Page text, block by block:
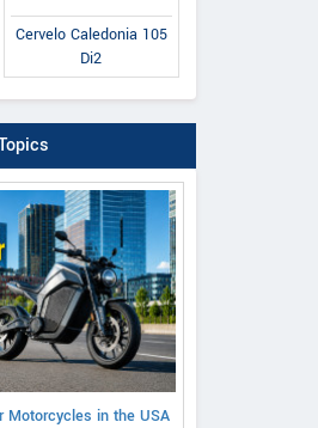
Cervelo Caledonia 105
Di2
Motorcycles in the USA